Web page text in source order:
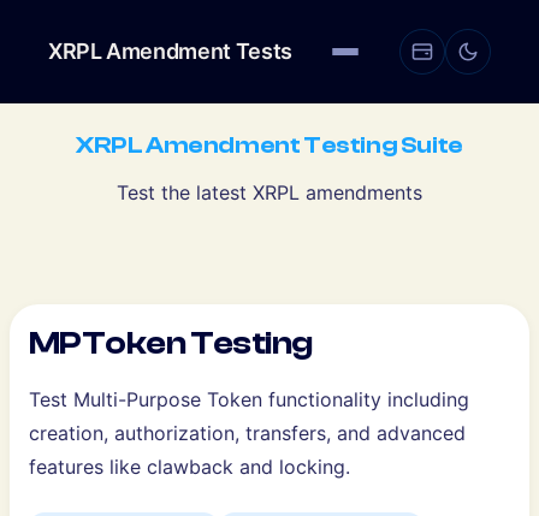
XRPL Amendment Tests
XRPL Amendment Testing Suite
Test the latest XRPL amendments
MPToken Testing
Test Multi-Purpose Token functionality including
creation, authorization, transfers, and advanced
features like clawback and locking.